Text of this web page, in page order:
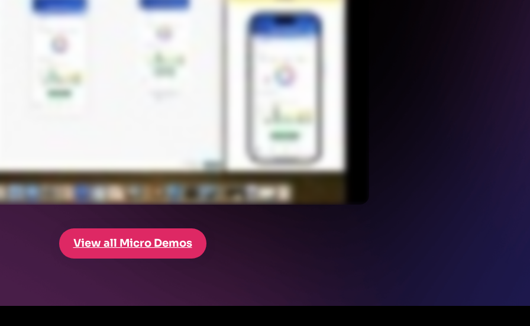
View all Micro Demos